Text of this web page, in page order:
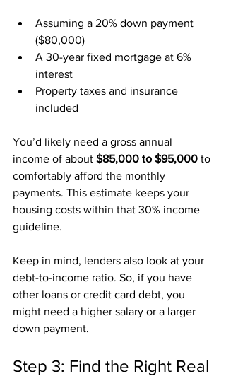
Assuming a 20% down payment
($80,000)
A 30-year fixed mortgage at 6%
interest
Property taxes and insurance
included
You’d likely need a gross annual
income of about $85,000 to $95,000 to
comfortably afford the monthly
payments. This estimate keeps your
housing costs within that 30% income
guideline.
Keep in mind, lenders also look at your
debt-to-income ratio. So, if you have
other loans or credit card debt, you
might need a higher salary or a larger
down payment.
Step 3: Find the Right Real